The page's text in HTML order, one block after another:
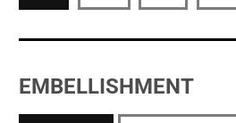
EMBELLISHMENT